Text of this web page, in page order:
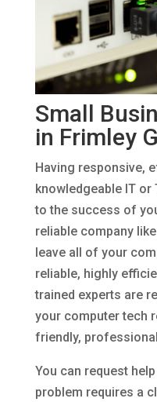
Small
in Frimley
Having responsive,
knowledgeable IT
to the success of
reliable company
leave all of your
reliable, highly
trained experts are
your computer tech
friendly,
You can request
problem requires a